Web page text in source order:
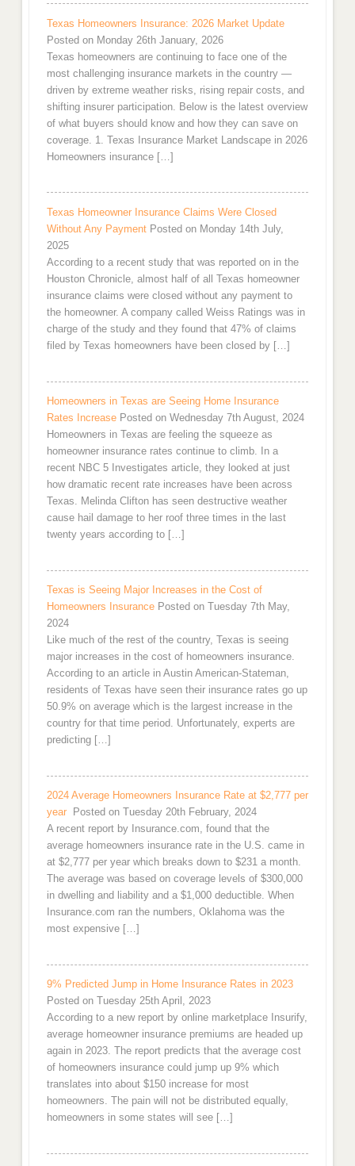
Texas Homeowners Insurance: 2026 Market Update
Posted on Monday 26th January, 2026
Texas homeowners are continuing to face one of the
most challenging insurance markets in the country —
driven by extreme weather risks, rising repair costs, and
shifting insurer participation. Below is the latest overview
of what buyers should know and how they can save on
coverage. 1. Texas Insurance Market Landscape in 2026
Homeowners insurance […]
Texas Homeowner Insurance Claims Were Closed
Without Any Payment Posted on Monday 14th July,
2025
According to a recent study that was reported on in the
Houston Chronicle, almost half of all Texas homeowner
insurance claims were closed without any payment to
the homeowner. A company called Weiss Ratings was in
charge of the study and they found that 47% of claims
filed by Texas homeowners have been closed by […]
Homeowners in Texas are Seeing Home Insurance
Rates Increase Posted on Wednesday 7th August, 2024
Homeowners in Texas are feeling the squeeze as
homeowner insurance rates continue to climb. In a
recent NBC 5 Investigates article, they looked at just
how dramatic recent rate increases have been across
Texas. Melinda Clifton has seen destructive weather
cause hail damage to her roof three times in the last
twenty years according to […]
Texas is Seeing Major Increases in the Cost of
Homeowners Insurance Posted on Tuesday 7th May,
2024
Like much of the rest of the country, Texas is seeing
major increases in the cost of homeowners insurance.
According to an article in Austin American-Stateman,
residents of Texas have seen their insurance rates go up
50.9% on average which is the largest increase in the
country for that time period. Unfortunately, experts are
predicting […]
2024 Average Homeowners Insurance Rate at $2,777 per
year
Posted on Tuesday 20th February, 2024
A recent report by Insurance.com, found that the
average homeowners insurance rate in the U.S. came in
at $2,777 per year which breaks down to $231 a month.
The average was based on coverage levels of $300,000
in dwelling and liability and a $1,000 deductible. When
Insurance.com ran the numbers, Oklahoma was the
most expensive […]
9% Predicted Jump in Home Insurance Rates in 2023
Posted on Tuesday 25th April, 2023
According to a new report by online marketplace Insurify,
average homeowner insurance premiums are headed up
again in 2023. The report predicts that the average cost
of homeowners insurance could jump up 9% which
translates into about $150 increase for most
homeowners. The pain will not be distributed equally,
homeowners in some states will see […]